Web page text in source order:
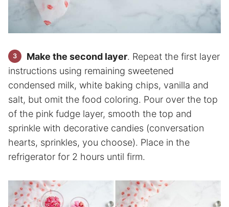
Make the second layer. Repeat the first layer
instructions using remaining sweetened
condensed milk, white baking chips, vanilla and
salt, but omit the food coloring. Pour over the top
of the pink fudge layer, smooth the top and
sprinkle with decorative candies (conversation
hearts, sprinkles, you choose). Place in the
refrigerator for 2 hours until firm.